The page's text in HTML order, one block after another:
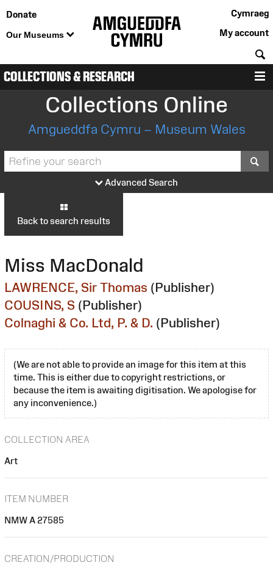
Donate
Our Museums
Cymraeg
My account
COLLECTIONS & RESEARCH
Collections Online
Amgueddfa Cymru – Museum Wales
Advanced Search
Back to search results
Miss MacDonald
LAWRENCE, Sir Thomas (Publisher)
COUSINS, S (Publisher)
Colnaghi & Co. Ltd, P. & D. (Publisher)
(We are not able to provide an image for this item at this
time. This is either due to copyright restrictions, or
because the item is awaiting digitisation. We apologise for
any inconvenience.)
COLLECTION AREA
Art
ITEM NUMBER
NMW A 27585
CREATION/PRODUCTION